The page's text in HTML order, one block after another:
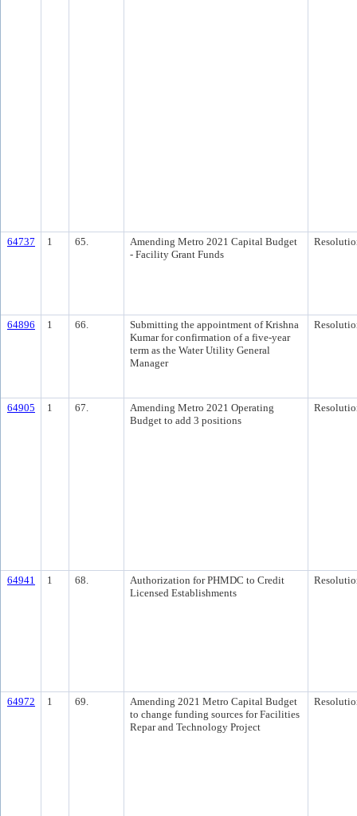
64737 1 65.
Amending Metro 2021 Capital Budget
- Facility Grant Funds
64896 1 66.
Submitting the appointment of Krishna
Kumar for confirmation of a five-year
term as the Water Utility General
Manager
64905 1 67.
Amending Metro 2021 Operating
Budget to add 3 positions
64941 1 68.
Authorization for PHMDC to Credit
Licensed Establishments
64972 1 69.
Amending 2021 Metro Capital Budget
to change funding sources for Facilities
Repar and Technology Project